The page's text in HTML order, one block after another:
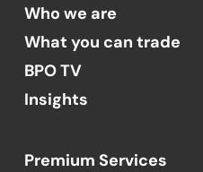
Who we are
What you can trade
BPO TV
Insights
Premium Services